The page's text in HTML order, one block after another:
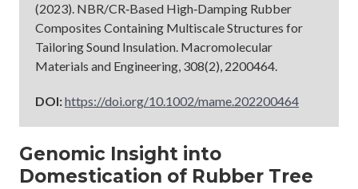
(2023). NBR/CR‐Based High‐Damping Rubber
Composites Containing Multiscale Structures for
Tailoring Sound Insulation. Macromolecular
Materials and Engineering, 308(2), 2200464.
DOI:https://doi.org/10.1002/mame.202200464
Genomic Insight into
Domestication of Rubber Tree